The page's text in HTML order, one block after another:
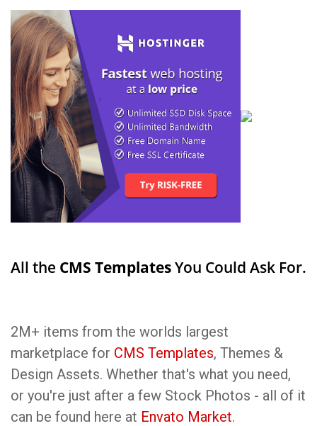
All the CMS TemplatesYou Could Ask For.
2M+ items from the worlds largest
marketplace for CMS Templates, Themes &
Design Assets. Whether that's what you need,
or you're just after a few Stock Photos - all of it
can be found here at Envato Market.